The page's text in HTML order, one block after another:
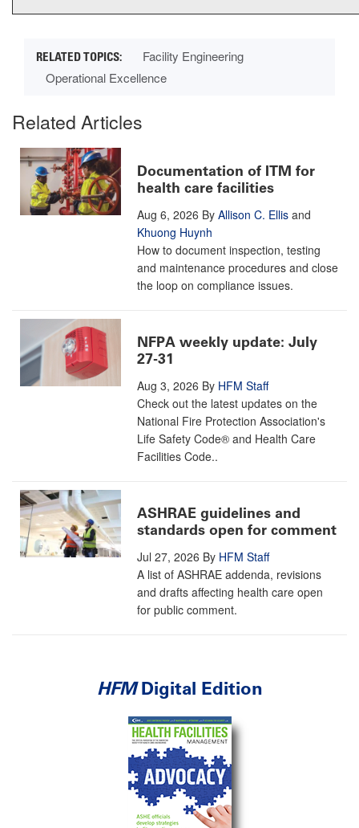
Facility Engineering
Operational Excellence
Related Articles
Documentation of ITM for
health care facilities
Aug 6, 2026 By Allison C. Ellis and
Khuong Huynh
How to document inspection, testing
and maintenance procedures and close
the loop on compliance issues.
NFPA weekly update: July
27-31
Aug 3, 2026 By HFM Staff
Check out the latest updates on the
National Fire Protection Association's
Life Safety Code® and Health Care
Facilities Code..
ASHRAE guidelines and
standards open for comment
Jul 27, 2026 By HFM Staff
A list of ASHRAE addenda, revisions
and drafts affecting health care open
for public comment.
HFMDigital Edition